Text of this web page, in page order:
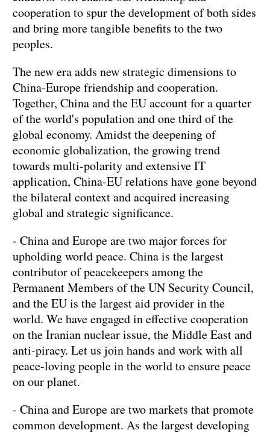
cooperation to spur the development of both sides
and bring more tangible benefits to the two
peoples.
The new era adds new strategic dimensions to
China-Europe friendship and cooperation.
Together, China and the EU account for a quarter
of the world's population and one third of the
global economy. Amidst the deepening of
economic globalization, the growing trend
towards multi-polarity and extensive IT
application, China-EU relations have gone beyond
the bilateral context and acquired increasing
global and strategic significance.
- China and Europe are two major forces for
upholding world peace. China is the largest
contributor of peacekeepers among the
Permanent Members of the UN Security Council,
and the EU is the largest aid provider in the
world. We have engaged in effective cooperation
on the Iranian nuclear issue, the Middle East and
anti-piracy. Let us join hands and work with all
peace-loving people in the world to ensure peace
on our planet.
- China and Europe are two markets that promote
common development. As the largest developing